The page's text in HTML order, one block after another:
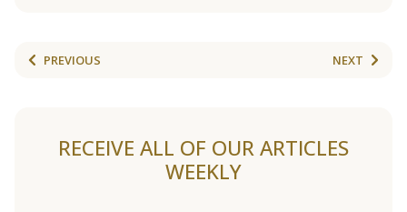
PREVIOUS NEXT
RECEIVE ALL OF OUR ARTICLES
WEEKLY